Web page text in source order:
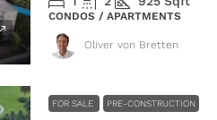
CONDOS / APARTMENTS
Oliver von Bretten
FOR SALE PRE-CONSTRUCTION